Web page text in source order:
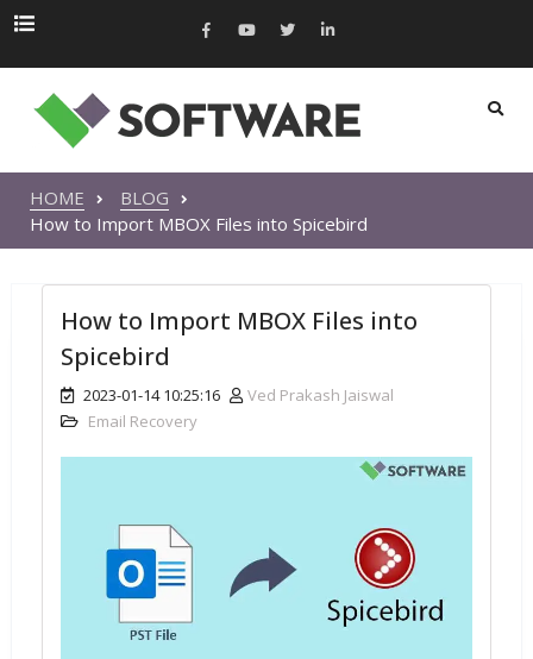
HOME
BLOG
How to Import MBOX Files into Spicebird
How to Import MBOX Files into
Spicebird
2023-01-14 10:25:16
Ved Prakash Jaiswal
Email Recovery